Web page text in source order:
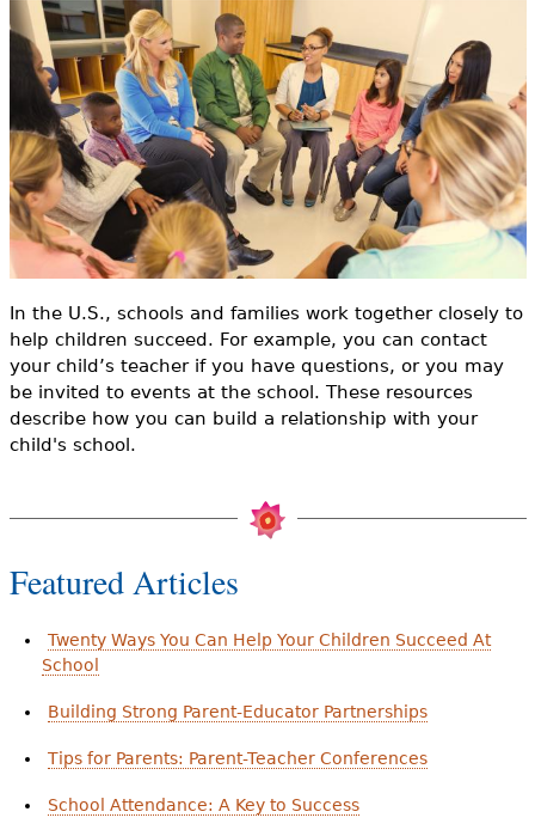
Videos
Audience
Resource Library
e
r
e
In the U.S., schools and families work together closely to
help children succeed. For example, you can contact
your child’s teacher if you have questions, or you may
be invited to events at the school. These resources
describe how you can build a relationship with your
child's school.
Featured Articles
Twenty Ways You Can Help Your Children Succeed At
School
Building Strong Parent-Educator Partnerships
Tips for Parents: Parent-Teacher Conferences
School Attendance: A Key to Success